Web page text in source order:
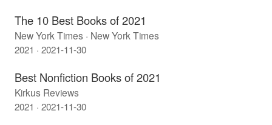
The 10 Best Books of 2021
New York Times · New York Times
2021 · 2021-11-30
Best Nonfiction Books of 2021
Kirkus Reviews
2021 · 2021-11-30